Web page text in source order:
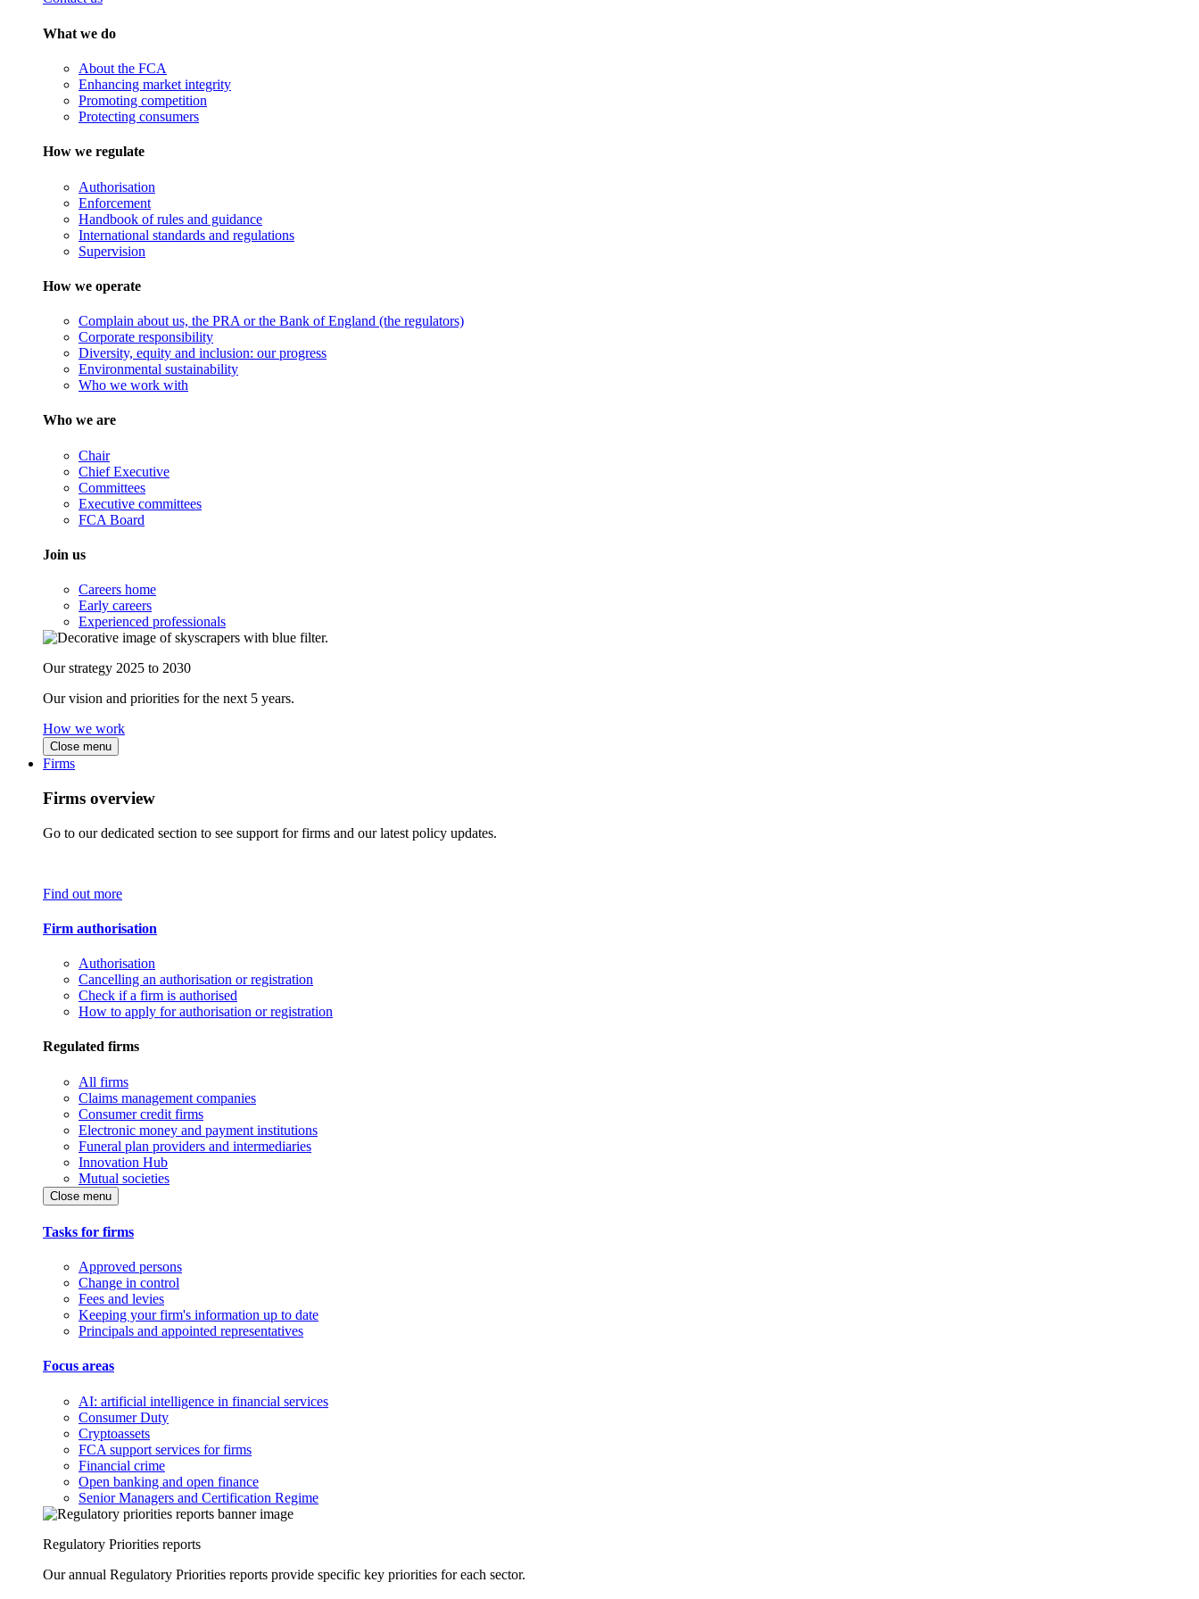
What we do
About the FCA
Enhancing market integrity
Promoting competition
Protecting consumers
How we regulate
Authorisation
Enforcement
Handbook of rules and guidance
International standards and regulations
Supervision
How we operate
Complain about us, the PRA or the Bank of England (the regulators)
Corporate responsibility
Diversity, equity and inclusion: our progress
Environmental sustainability
Who we work with
Who we are
Chair
Chief Executive
Committees
Executive committees
FCA Board
Join us
Careers home
Early careers
Experienced professionals
Our strategy 2025 to 2030
Our vision and priorities for the next 5 years.
How we work
Close menu
Firms
Firms overview
Go to our dedicated section to see support for firms and our latest policy updates.
Find out more
Firm authorisation
Authorisation
Cancelling an authorisation or registration
Check if a firm is authorised
How to apply for authorisation or registration
Regulated firms
All firms
Claims management companies
Consumer credit firms
Electronic money and payment institutions
Funeral plan providers and intermediaries
Innovation Hub
Mutual societies
Close menu
Tasks for firms
Approved persons
Change in control
Fees and levies
Keeping your firm's information up to date
Principals and appointed representatives
Focus areas
AI: artificial intelligence in financial services
Consumer Duty
Cryptoassets
FCA support services for firms
Financial crime
Open banking and open finance
Senior Managers and Certification Regime
Regulatory Priorities reports
Our annual Regulatory Priorities reports provide specific key priorities for each sector.